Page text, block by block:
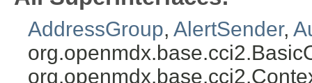
AddressGroup, AlertSender,